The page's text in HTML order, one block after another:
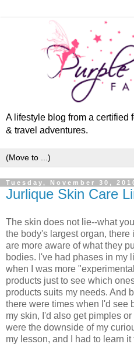
A lifestyle blog from a certified
& travel adventures.
Tuesday, November 30,
Jurlique Skin Care
The skin does not lie--what
the body's largest organ, there
are more aware of what they
bodies. I've had phases in my
when I was more
products just to see which
products suits my needs. And
there were times when I'd see
my skin, I'd also get pimples
were the downside of my
my lesson, and I had to learn